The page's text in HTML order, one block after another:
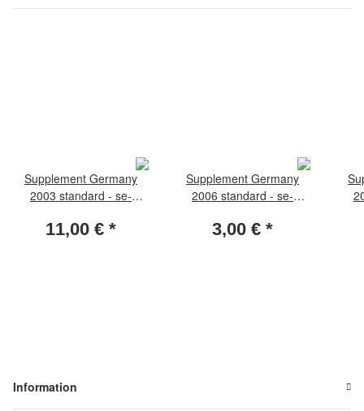
Supplement Germany
2003 standard - se-
11,00 € *
Supplement Germany
2006 standard - se-
3,00 € *
Information